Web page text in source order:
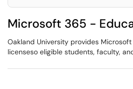
Microsoft 365 -
Oakland University provides
licenseso eligible students, faculty,